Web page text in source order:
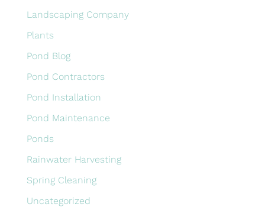
Landscaping Company
Plants
Pond Blog
Pond Contractors
Pond Installation
Pond Maintenance
Ponds
Rainwater Harvesting
Spring Cleaning
Uncategorized